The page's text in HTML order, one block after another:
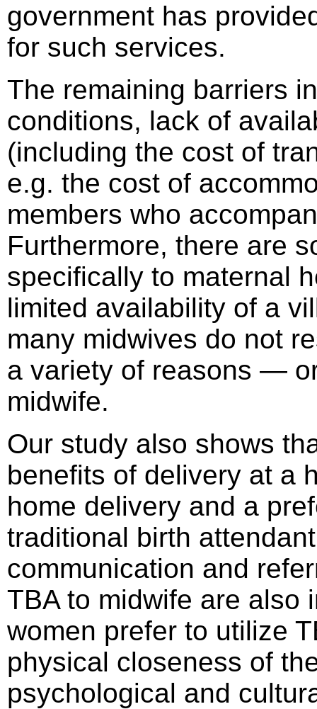
government has
for such services.
The remaining barriers
conditions, lack of
(including the cost of
e.g. the cost of
members who
Furthermore, there are
specifically to maternal
limited availability of a
many midwives do not
a variety of reasons —
midwife.
Our study also shows
benefits of delivery at a
home delivery and a
traditional birth
communication and
TBA to midwife are also
women prefer to utilize
physical closeness of
psychological and